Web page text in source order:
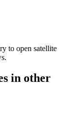
to open satellite
in other